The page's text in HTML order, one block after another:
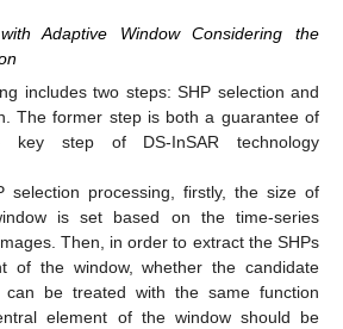
Adaptive Window Considering the
includes two steps: SHP selection and
The former step is both a guarantee of
step of DS-InSAR technology
selection processing, firstly, the size of
is set based on the time-series
Then, in order to extract the SHPs
of the window, whether the candidate
be treated with the same function
element of the window should be